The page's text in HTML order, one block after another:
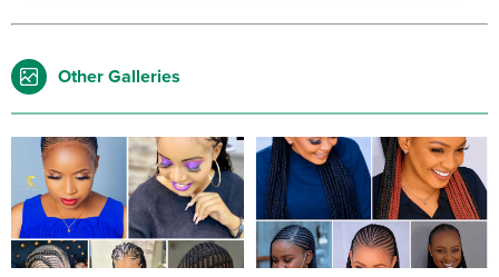
Other Galleries